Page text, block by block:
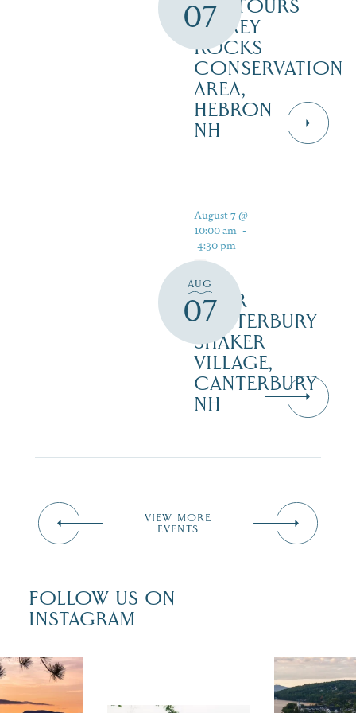
07
ECOTOURS
– GREY
ROCKS
CONSERVATION
AREA,
HEBRON
NH
AUG
07
August 7 @
10:00 am -
4:30 pm
TOUR
CANTERBURY
SHAKER
VILLAGE,
CANTERBURY
NH
VIEW MORE
EVENTS
FOLLOW US ON
INSTAGRAM
isn`t over
Travel +